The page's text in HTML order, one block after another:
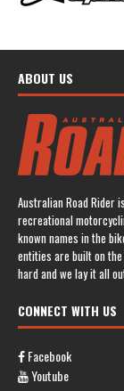
ABOUT US
Australian Road Rider
recreational
known names in the
entities are built on
hard and we lay it all
CONNECT WITH US
Facebook
Youtube